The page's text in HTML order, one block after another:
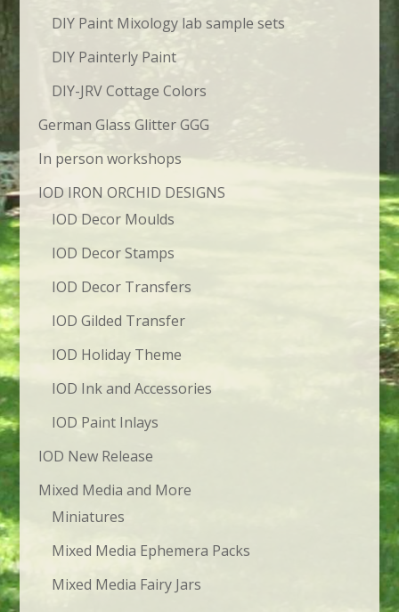
DIY Paint Mixology lab sample sets
DIY Painterly Paint
DIY-JRV Cottage Colors
German Glass Glitter GGG
In person workshops
IOD IRON ORCHID DESIGNS
IOD Decor Moulds
IOD Decor Stamps
IOD Decor Transfers
IOD Gilded Transfer
IOD Holiday Theme
IOD Ink and Accessories
IOD Paint Inlays
IOD New Release
Mixed Media and More
Miniatures
Mixed Media Ephemera Packs
Mixed Media Fairy Jars